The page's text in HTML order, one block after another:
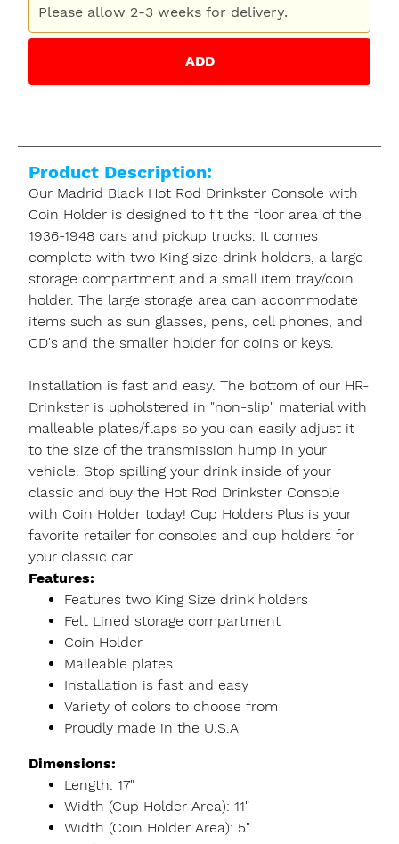
Please allow 2-3 weeks for delivery.
ADD
Product Description:
Our Madrid Black Hot Rod Drinkster Console with
Coin Holder is designed to fit the floor area of the
1936-1948 cars and pickup trucks. It comes
complete with two King size drink holders, a large
storage compartment and a small item tray/coin
holder. The large storage area can accommodate
items such as sun glasses, pens, cell phones, and
CD's and the smaller holder for coins or keys.
Installation is fast and easy. The bottom of our HR-
Drinkster is upholstered in "non-slip" material with
malleable plates/flaps so you can easily adjust it
to the size of the transmission hump in your
vehicle. Stop spilling your drink inside of your
classic and buy the Hot Rod Drinkster Console
with Coin Holder today! Cup Holders Plus is your
favorite retailer for consoles and cup holders for
your classic car.
Features:
Features two King Size drink holders
Felt Lined storage compartment
Coin Holder
Malleable plates
Installation is fast and easy
Variety of colors to choose from
Proudly made in the U.S.A
Dimensions:
Length: 17"
Width (Cup Holder Area): 11"
Width (Coin Holder Area): 5"